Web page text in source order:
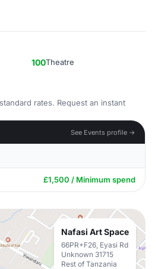
100Theatre
rates. Request an instant
See Events profile →
£1,500 / Minimum spend
Nafasi Art Space
66PR+F26, Eyasi Rd
Unknown 31715
Rest of Tanzania